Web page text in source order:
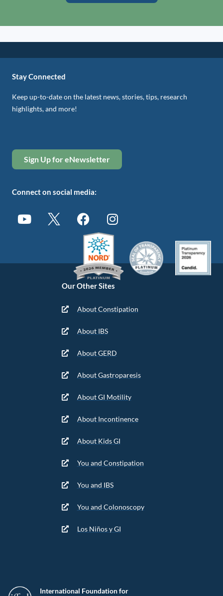
International Foundation for
Our Other Sites
About Constipation
About IBS
About GERD
About Gastroparesis
About GI Motility
About Incontinence
About Kids GI
You and Constipation
You and IBS
You and Colonoscopy
Los Niños y GI
Stay Connected
Keep up-to-date on the latest news, stories, tips, research
highlights, and more!
Sign Up for eNewsletter
Connect on social media: